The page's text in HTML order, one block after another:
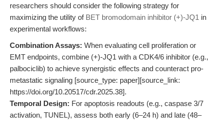
researchers should consider the following strategy for
maximizing the utility of BET bromodomain inhibitor (+)-JQ1 in
experimental workflows:
Combination Assays: When evaluating cell proliferation or
EMT endpoints, combine (+)-JQ1 with a CDK4/6 inhibitor (e.g.,
palbociclib) to achieve synergistic effects and counteract pro-
metastatic signaling [source_type: paper][source_link:
https://doi.org/10.20517/cdr.2025.38].
Temporal Design: For apoptosis readouts (e.g., caspase 3/7
activation, TUNEL), assess both early (6–24 h) and late (48–